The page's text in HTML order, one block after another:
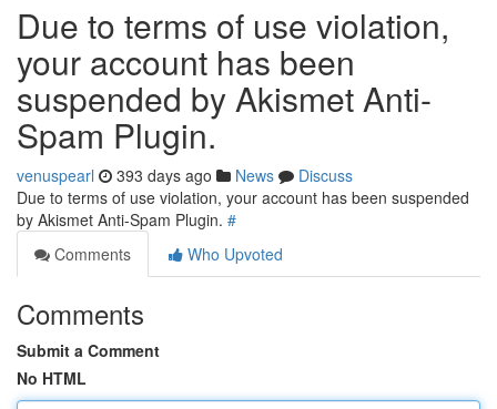
Due to terms of use violation,
your account has been
suspended by Akismet Anti-
Spam Plugin.
venuspearl 393 days ago News
Discuss
Due to terms of use violation, your account has been suspended
by Akismet Anti-Spam Plugin. #
Comments
Who Upvoted
Comments
Submit a Comment
No HTML